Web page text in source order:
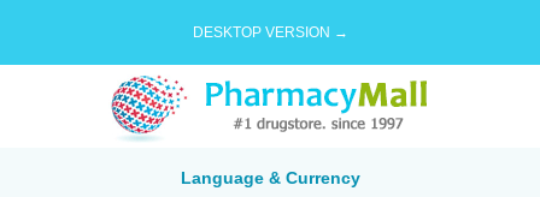
DESKTOP VERSION →
Language & Currency